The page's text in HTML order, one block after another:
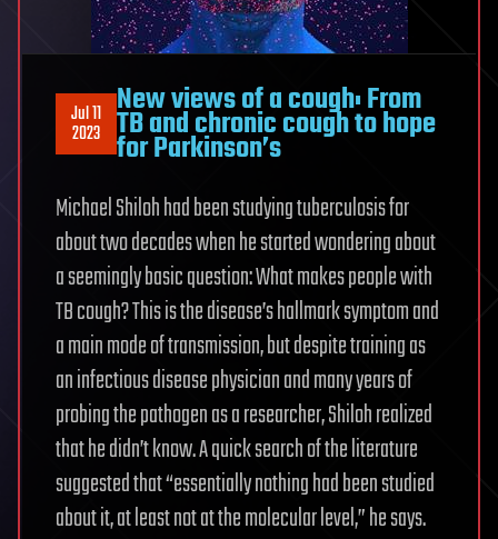
Jul 11
2023
New views of a cough: From
TB and chronic cough to hope
for Parkinson’s
Michael Shiloh had been studying tuberculosis for
about two decades when he started wondering about
a seemingly basic question: What makes people with
TB cough? This is the disease’s hallmark symptom and
a main mode of transmission, but despite training as
an infectious disease physician and many years of
probing the pathogen as a researcher, Shiloh realized
that he didn’t know. A quick search of the literature
suggested that “essentially nothing had been studied
about it, at least not at the molecular level,” he says.